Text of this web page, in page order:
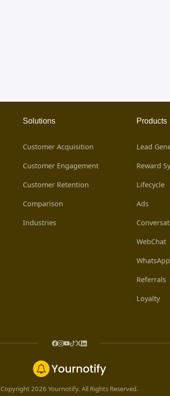
Solutions
Customer Acquisition
Customer Engagement
Customer Retention
Comparison
Industries
Products
Lead
Reward
Lifecycle
Ads
WebChat
Referrals
Loyalty
Copyright 2026 Yournotify. All Rights Reserved.